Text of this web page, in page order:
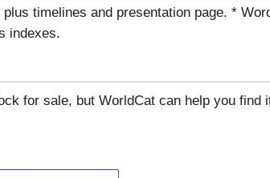
timelines and presentation page. *
indexes.
for sale, but WorldCat can help you find